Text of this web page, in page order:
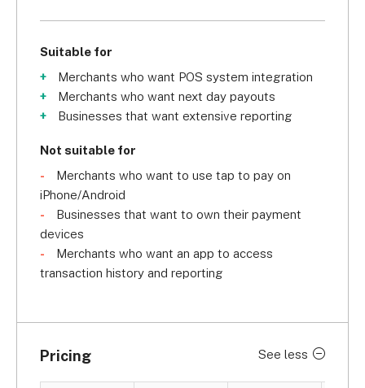
Suitable for
Merchants who want POS system integration
Merchants who want next day payouts
Businesses that want extensive reporting
Not suitable for
Merchants who want to use tap to pay on
iPhone/Android
Businesses that want to own their payment
devices
Merchants who want an app to access
transaction history and reporting
Pricing See less